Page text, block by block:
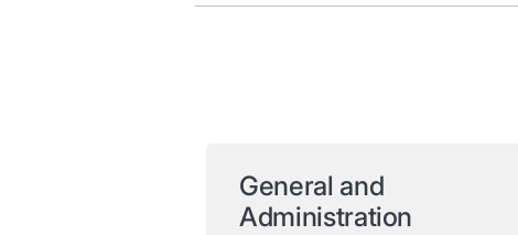
General and
Administration